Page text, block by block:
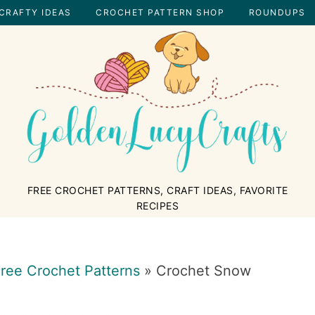
IDEAS CROCHET PATTERN SHOP ROUNDUPS
FREE CROCHET PATTERNS, CRAFT IDEAS, FAVORITE
RECIPES
Crochet Patterns » Crochet Snow